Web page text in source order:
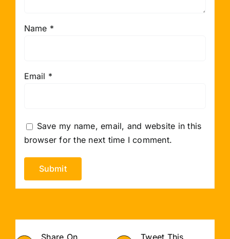
Name *
Email *
Save my name, email, and website in this
browser for the next time I comment.